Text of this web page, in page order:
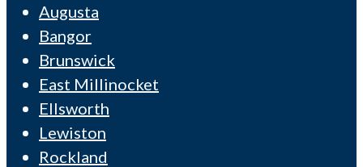
Augusta
Bangor
Brunswick
East Millinocket
Ellsworth
Lewiston
Rockland